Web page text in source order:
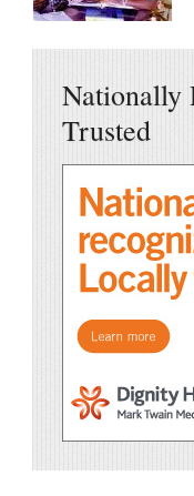
Nationally
Trusted